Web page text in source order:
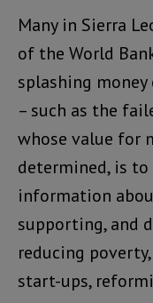
Many in Sierra
of the World
splashing
– such as the
whose value for
determined, is
information
supporting, and
reducing
start-ups,